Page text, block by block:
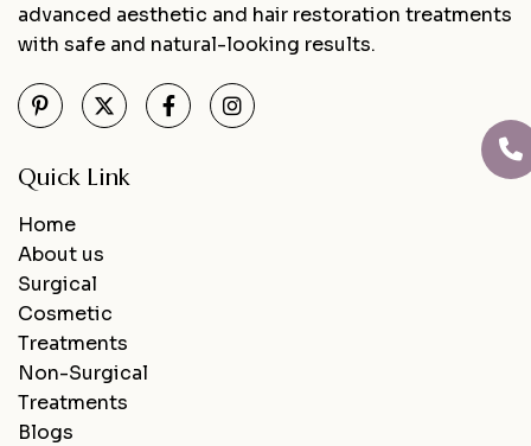
advanced aesthetic and hair restoration treatments
with safe and natural-looking results.
Quick Link
Home
About us
Surgical
Cosmetic
Treatments
Non-Surgical
Treatments
Blogs